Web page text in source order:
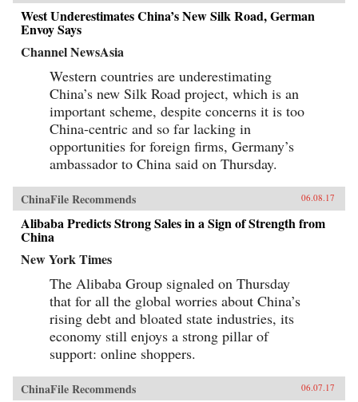
West Underestimates China’s New Silk Road, German
Envoy Says
Channel NewsAsia
Western countries are underestimating
China’s new Silk Road project, which is an
important scheme, despite concerns it is too
China-centric and so far lacking in
opportunities for foreign firms, Germany’s
ambassador to China said on Thursday.
ChinaFile Recommends 06.08.17
Alibaba Predicts Strong Sales in a Sign of Strength from
China
New York Times
The Alibaba Group signaled on Thursday
that for all the global worries about China’s
rising debt and bloated state industries, its
economy still enjoys a strong pillar of
support: online shoppers.
ChinaFile Recommends 06.07.17